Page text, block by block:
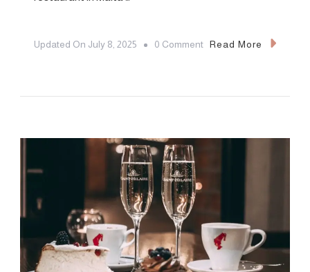
Updated On July 8, 2025 0 CommentOnRead More